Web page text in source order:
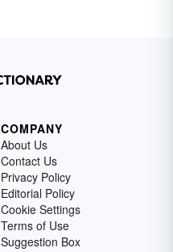
COMPANY
About Us
Contact Us
Privacy Policy
Editorial Policy
Cookie Settings
Terms of Use
Suggestion Box